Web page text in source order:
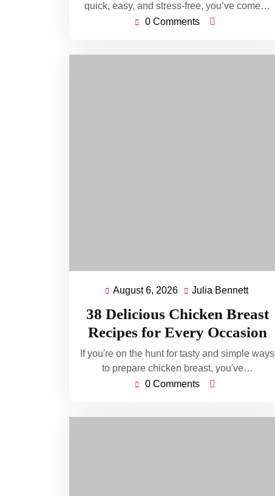
quick, easy, and stress-free, you’ve come…
0 Comments
August 6, 2026 August
2026
Julia Bennett
38 Delicious Chicken Breast
Recipes for Every Occasion
If you're on the hunt for tasty and simple ways
to prepare chicken breast, you've…
0 Comments